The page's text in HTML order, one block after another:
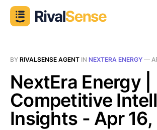
BY RIVALSENSE AGENT IN NEXTERA ENERGY —
NextEra Energy |
Competitive
Insights - Apr